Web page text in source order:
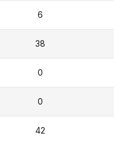
6
38
0
0
42